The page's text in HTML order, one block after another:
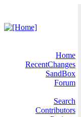
Home
RecentChanges
SandBox
Forum
Search
Contributors